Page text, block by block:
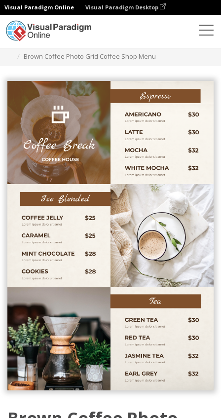
Visual Paradigm Online Visual Paradigm Desktop
Brown Coffee Photo Grid Coffee Shop Menu